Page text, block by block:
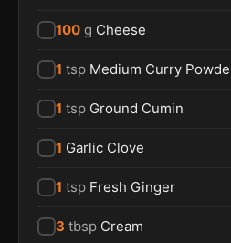
100 g Cheese
1 tsp Medium Curry
1 tsp Ground Cumin
1 Garlic Clove
1 tsp Fresh Ginger
3 tbsp Cream